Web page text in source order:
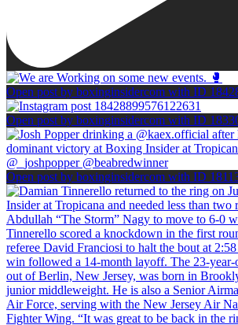
Open post by boxinginsidercom with ID
Open post by boxinginsidercom with ID
Open post by boxinginsidercom with ID